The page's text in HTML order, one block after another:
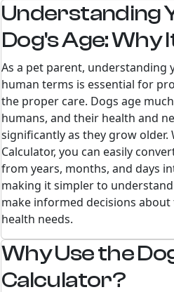
Understanding
Dog's Age:
As a pet parent, understanding
human terms is essential for
the proper care. Dogs age
humans, and their health and
significantly as they grow older.
Calculator, you can easily
from years, months, and days
making it simpler to
make informed decisions
health needs.
Why Use the
Calculator?